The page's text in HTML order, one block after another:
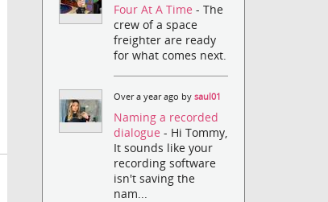
Four At A Time- The
crew of a space
freighter are ready
for what comes next.
Over a year ago bysaul01
Naming a recorded
dialogue- Hi Tommy,
It sounds like your
recording software
isn't saving the
nam...